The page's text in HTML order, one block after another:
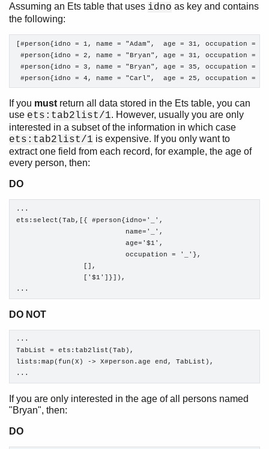
Assuming an Ets table that uses idno as key and contains
the following:
[#person{idno = 1, name = "Adam",  age = 31, occupation =
#person{idno = 2, name = "Bryan", age = 31, occupation =
#person{idno = 3, name = "Bryan", age = 35, occupation =
#person{idno = 4, name = "Carl",  age = 25, occupation =
If you must return all data stored in the Ets table, you can
use ets:tab2list/1. However, usually you are only
interested in a subset of the information in which case
ets:tab2list/1 is expensive. If you only want to
extract one field from each record, for example, the age of
every person, then:
DO
...
ets:select(Tab,[{ #person{idno='_',
                          name='_',
                          age='$1',
                          occupation = '_'},
                [],
                ['$1']}]),
...
DO NOT
...
TabList = ets:tab2list(Tab),
lists:map(fun(X) -> X#person.age end, TabList),
...
If you are only interested in the age of all persons named
"Bryan", then:
DO